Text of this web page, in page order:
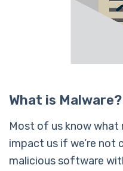
What is Malware?
Most of us know what
impact us if we’re not
malicious software